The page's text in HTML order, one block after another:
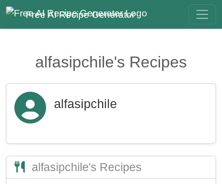
Free AI Recipe Generator
alfasipchile's Recipes
alfasipchile
alfasipchile's Recipes